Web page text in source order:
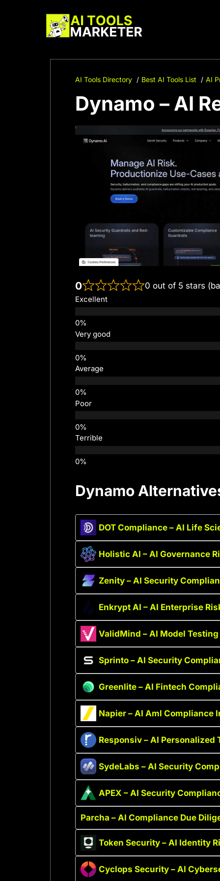
AI Tools Directory Best AI Tools List AI
Dynamo – AI
0 0 out of 5 stars
Excellent
Very good
Average
Poor
Terrible
Dynamo
DOT Compliance – AI Life
Holistic AI – AI Governance
Zenity – AI Security
Enkrypt AI – AI Enterprise
ValidMind – AI Model
Sprinto – AI Security
Greenlite – AI Fintech
Napier – AI Aml Compliance
Responsiv – AI Personalized
SydeLabs – AI Security
APEX – AI Security
Parcha – AI Compliance Due
Token Security – AI Identity
Cyclops Security – AI